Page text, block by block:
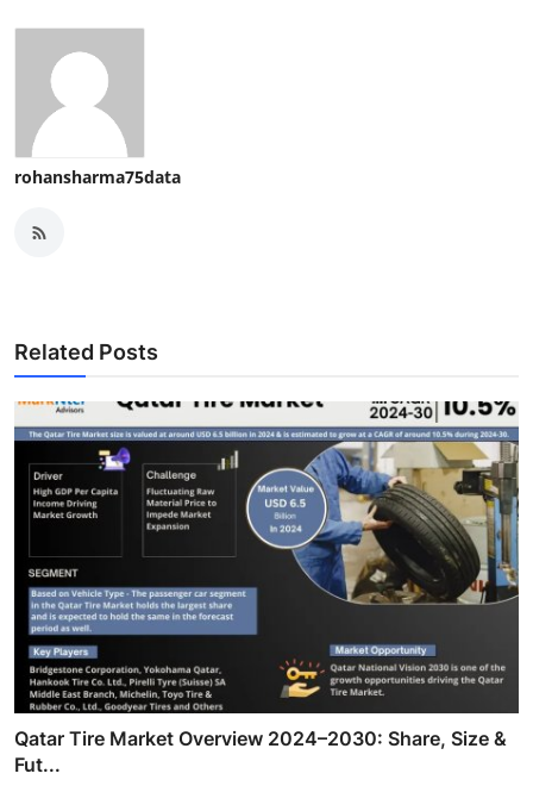
rohansharma75data
Related Posts
Qatar Tire Market Overview 2024–2030: Share, Size &
Fut...